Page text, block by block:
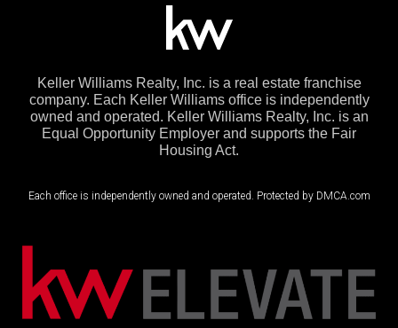
Keller Williams Realty, Inc. is a real estate franchise
company. Each Keller Williams office is independently
owned and operated. Keller Williams Realty, Inc. is an
Equal Opportunity Employer and supports the Fair
Housing Act.
Each office is independently owned and operated. Protected by DMCA.com